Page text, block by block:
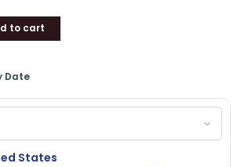
to cart
Date
States